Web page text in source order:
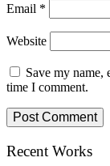
Email *
Website
Save my name,
time I comment.
Recent Works